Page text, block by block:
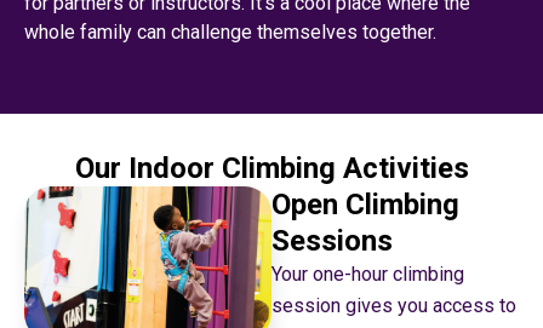
whole family can challenge themselves together.
Our Indoor Climbing Activities
Open Climbing
Sessions
Your one-hour climbing
session gives you access to